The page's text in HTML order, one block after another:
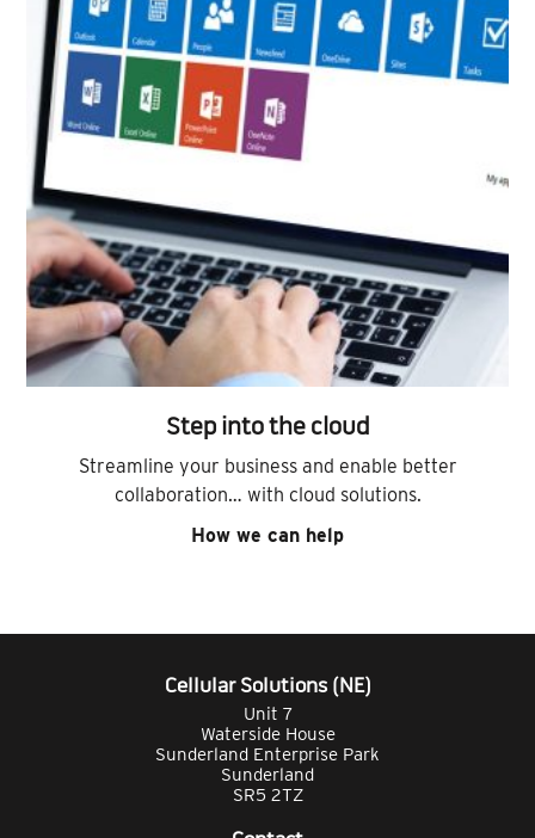
Step into the cloud
Streamline your business and enable better
collaboration… with cloud solutions.
How we can help
Cellular Solutions (NE)
Unit 7
Waterside House
Sunderland Enterprise Park
Sunderland
SR5 2TZ